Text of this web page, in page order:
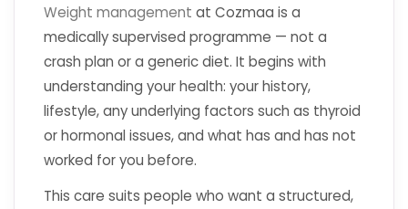
Weight management at Cozmaa is a
medically supervised programme — not a
crash plan or a generic diet. It begins with
understanding your health: your history,
lifestyle, any underlying factors such as thyroid
or hormonal issues, and what has and has not
worked for you before.
This care suits people who want a structured,